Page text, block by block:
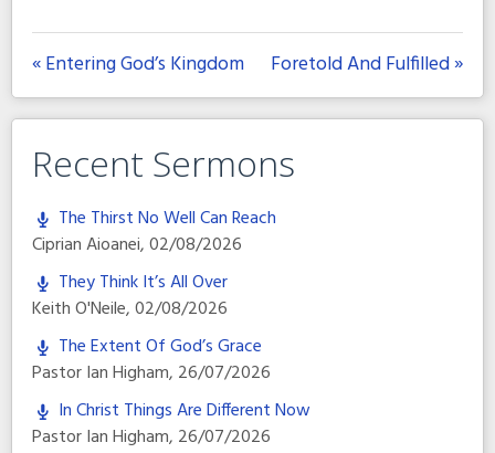
« Entering God’s Kingdom Foretold And Fulfilled »
Recent Sermons
The Thirst No Well Can Reach
Ciprian Aioanei,02/08/2026
They Think It’s All Over
Keith O'Neile,02/08/2026
The Extent Of God’s Grace
Pastor Ian Higham, 26/07/2026
In Christ Things Are Different Now
Pastor Ian Higham, 26/07/2026